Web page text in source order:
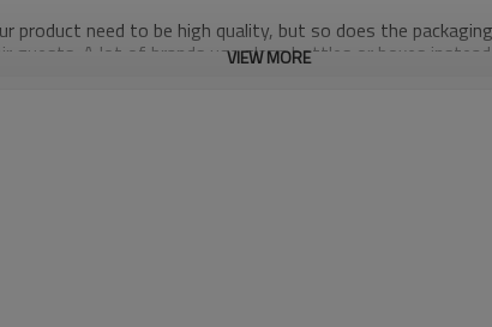
need to be high quality, but so does the
A lot of brands use glass bottles or boxes
really serve? Using those bottles takes up more room
by the motto “Reduce. Reuse. Recycle.”
less than a glass bottle. Isn't that crazy? Another
is over for everyone. Try to drop a spouted pouch from
to protect against punctures, odor, moisture, UV
VIEW MORE